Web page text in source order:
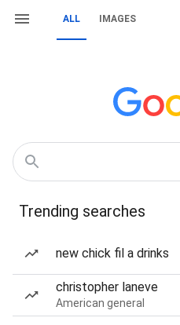
ALL IMAGES
Trending searches
new chick fil a drinks
christopher laneve
American general